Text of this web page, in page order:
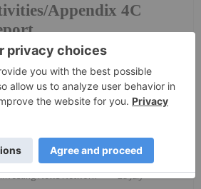
Appendix 4C
4C Cash Flow ReportDownload
Investing News Network 28 July